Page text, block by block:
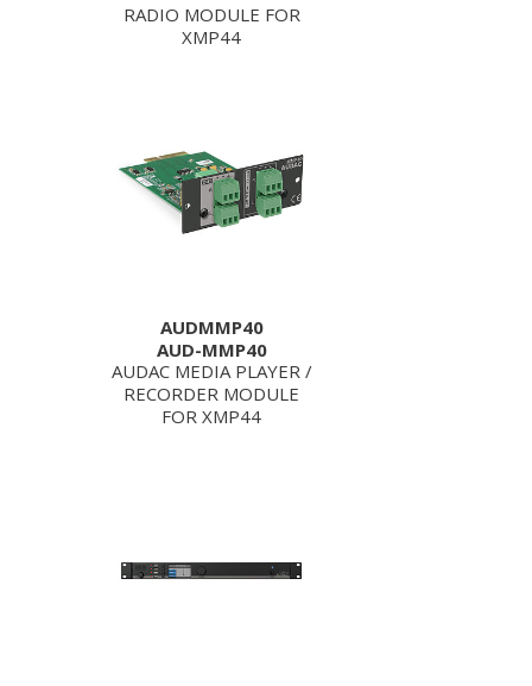
RADIO MODULE FOR
XMP44
AUDMMP40
AUD-MMP40
AUDAC MEDIA PLAYER /
RECORDER MODULE
FOR XMP44